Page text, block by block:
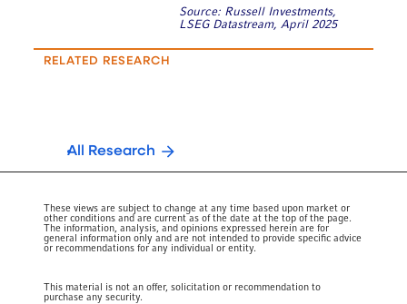
Source: Russell Investments,
LSEG Datastream, April 2025
RELATED RESEARCH
All Research
These views are subject to change at any time based upon market or
other conditions and are current as of the date at the top of the page.
The information, analysis, and opinions expressed herein are for
general information only and are not intended to provide specific advice
or recommendations for any individual or entity.
This material is not an offer, solicitation or recommendation to
purchase any security.